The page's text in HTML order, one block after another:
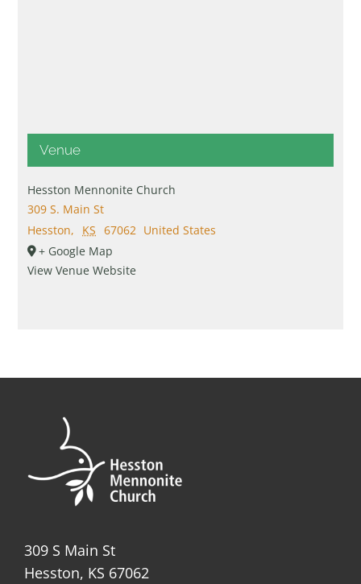
Venue
Hesston Mennonite Church
309 S. Main St
Hesston, KS 67062 United States
+ Google Map
View Venue Website
309 S Main St
Hesston, KS 67062